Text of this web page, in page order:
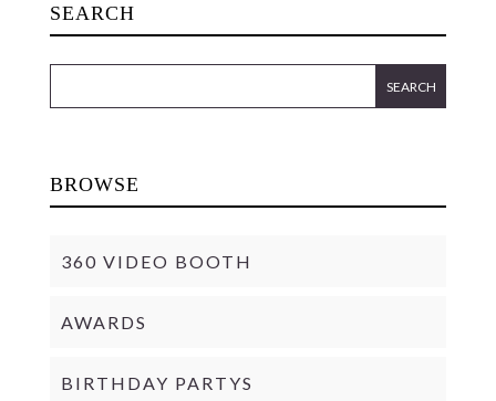
SEARCH
BROWSE
360 VIDEO BOOTH
AWARDS
BIRTHDAY PARTYS